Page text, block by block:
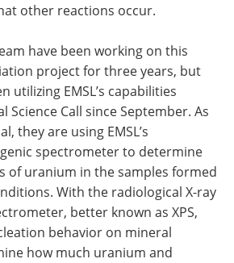
other reactions occur.
have been working on this
project for three years, but
utilizing EMSL’s capabilities
Science Call since September. As
they are using EMSL’s
spectrometer to determine
of uranium in the samples formed
With the radiological X-ray
better known as XPS,
behavior on mineral
how much uranium and